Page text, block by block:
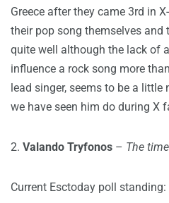
Greece after they came 3rd in
their pop song themselves and
quite well although the lack of
influence a rock song more
lead singer, seems to be a
we have seen him do during X
2. Valando Tryfonos – The
Current Esctoday poll